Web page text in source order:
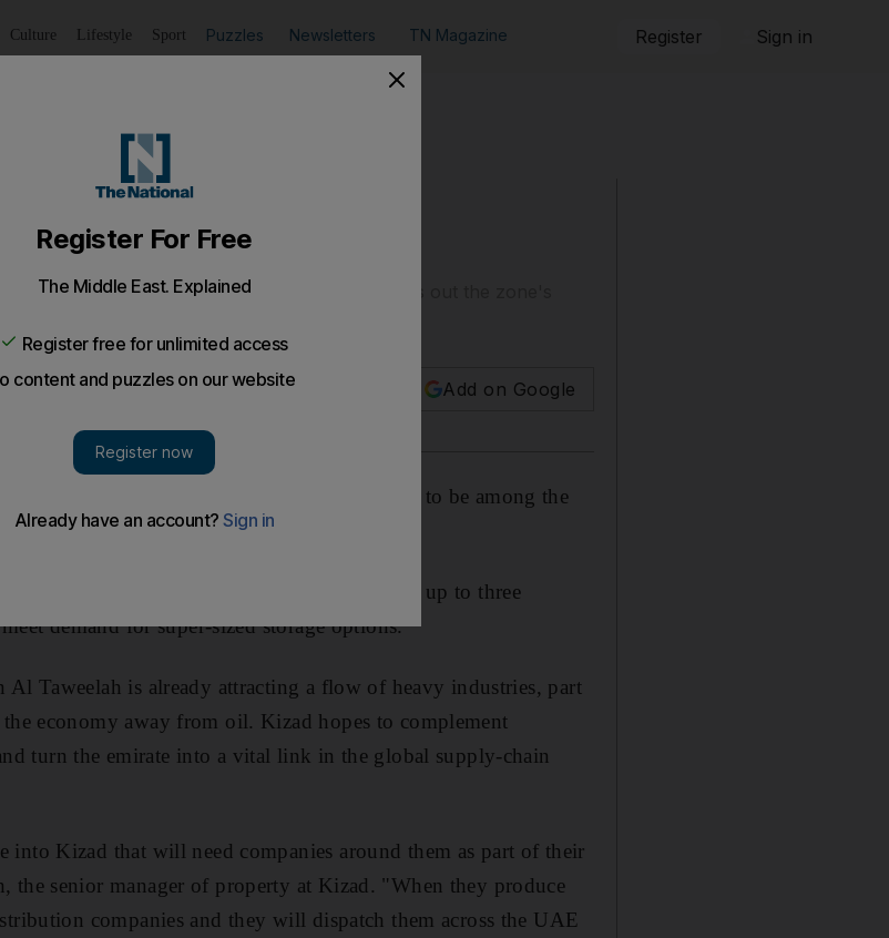
Culture Lifestyle Sport Puzzles Newsletters TN Magazine Register Sign in
largest warehouses in the Emirates as it builds out the zone's
Add on Google
economies of scale, and Abu Dhabi aims to be among the
is offering tenants warehouse space of up to three
demand for super-sized storage options.
Al Taweelah is already attracting a flow of heavy industries, part
economy away from oil. Kizad hopes to complement
turn the emirate into a vital link in the global supply-chain
into Kizad that will need companies around them as part of their
the senior manager of property at Kizad. "When they produce
companies and they will dispatch them across the UAE